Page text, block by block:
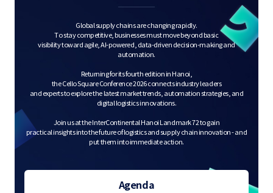
Global supply chains are changing rapidly.
To stay competitive, businesses must move beyond basic
visibility toward agile, AI-powered, data-driven decision-making and
automation.
Returning for its fourth edition in Hanoi,
the Cello Square Conference 2026 connects industry leaders
and experts to explore the latest market trends, automation strategies, and
digital logistics innovations.
Join us at the InterContinental Hanoi Landmark 72 to gain
practical insights into the future of logistics and supply chain innovation - and
put them into immediate action.
Agenda